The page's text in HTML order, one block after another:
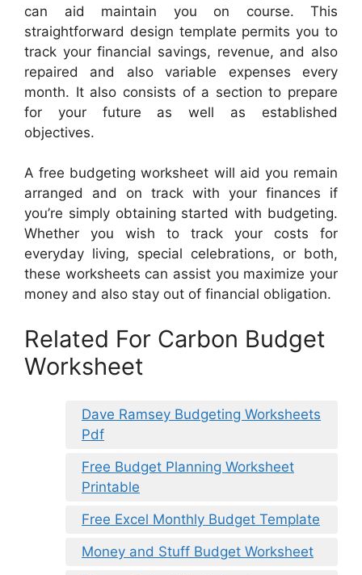
can aid maintain you on course. This
straightforward design template permits you to
track your financial savings, revenue, and also
repaired and also variable expenses every
month. It also consists of a section to prepare
for your future as well as established
objectives.
A free budgeting worksheet will aid you remain
arranged and on track with your finances if
you’re simply obtaining started with budgeting.
Whether you wish to track your costs for
everyday living, special celebrations, or both,
these worksheets can assist you maximize your
money and also stay out of financial obligation.
Related For Carbon Budget
Worksheet
Dave Ramsey Budgeting Worksheets
Pdf
Free Budget Planning Worksheet
Printable
Free Excel Monthly Budget Template
Money and Stuff Budget Worksheet